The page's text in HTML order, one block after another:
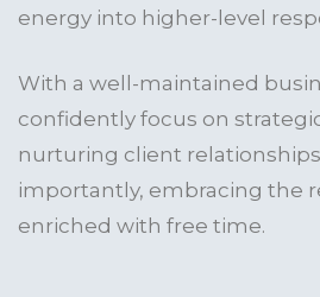
energy into higher-level
With a well-maintained
confidently focus on
nurturing client
importantly, embracing the
enriched with free time.